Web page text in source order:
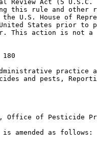
Review Act (5
this rule and other
U.S. House of
United States prior
This action is not
practice
and pests,
of Pesticide
amended as follows: